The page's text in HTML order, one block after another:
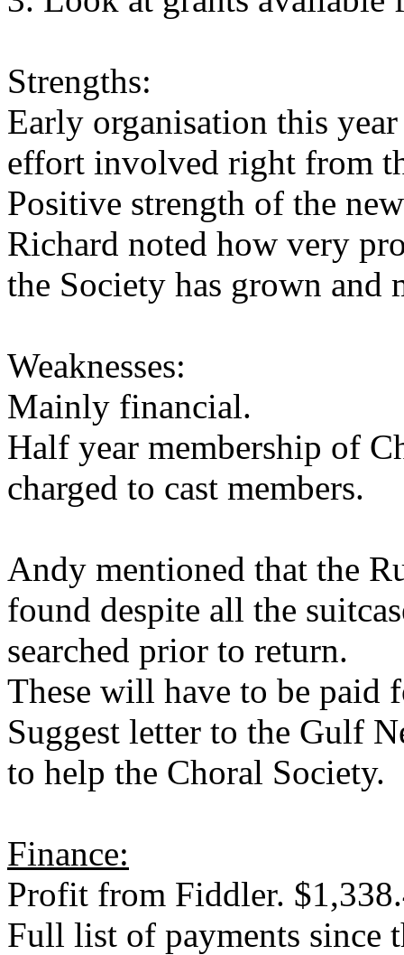
Strengths:
Early organisation this
effort involved right from
Positive strength of the
Richard noted how very
the Society has grown and
Weaknesses:
Mainly financial.
Half year membership of
charged to cast members.
Andy mentioned that the
found despite all the
searched prior to return.
These will have to be paid
Suggest letter to the Gulf
to help the Choral Society.
Finance:
Profit from Fiddler.
Full list of payments since